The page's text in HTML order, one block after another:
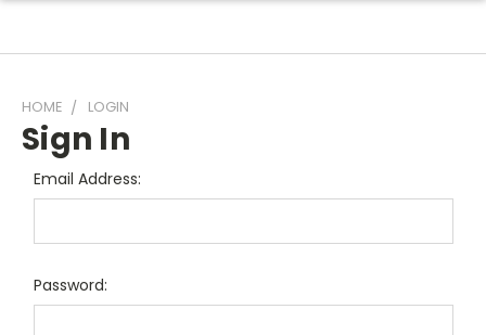
HOME LOGIN
Sign In
Email Address:
Password: